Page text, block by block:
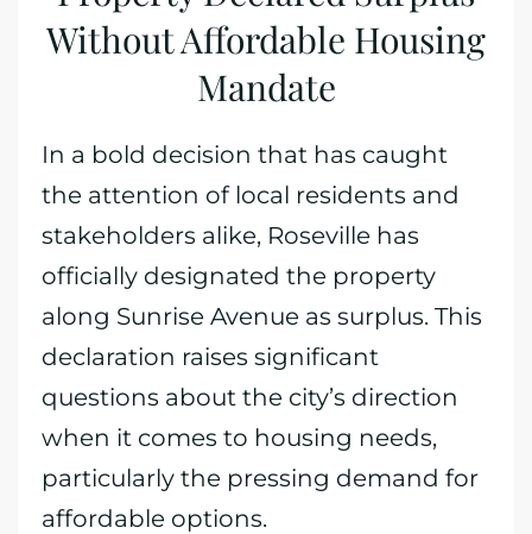
Without Affordable Housing
Mandate
In a bold decision that has caught
the attention of local residents and
stakeholders alike, Roseville has
officially designated the property
along Sunrise Avenue as surplus. This
declaration raises significant
questions about the city’s direction
when it comes to housing needs,
particularly the pressing demand for
affordable options.